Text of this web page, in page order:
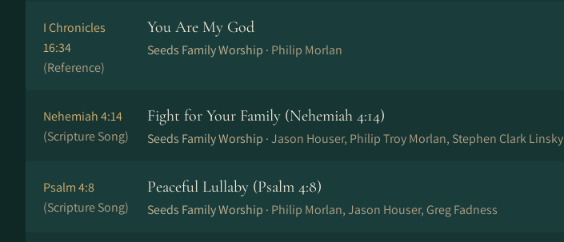
I Chronicles
16:34
(Reference)
You Are My God
Seeds Family Worship · Philip Morlan
Nehemiah 4:14
(Scripture Song)
Fight for Your Family (Nehemiah 4:14)
Seeds Family Worship ·Jason Houser, Philip Troy Morlan, Stephen Clark Linsky
Psalm 4:8
(Scripture Song)
Peaceful Lullaby (Psalm 4:8)
Seeds Family Worship · Philip Morlan, Jason Houser, Greg Fadness